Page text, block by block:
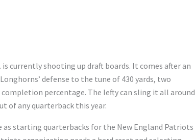
currently shooting up draft boards. It comes after an
defense to the tune of 430 yards, two
percentage. The lefty can sling it all around
of any quarterback this year.
as starting quarterbacks for the New England Patriots